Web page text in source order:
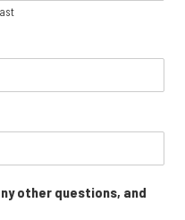
other questions, and